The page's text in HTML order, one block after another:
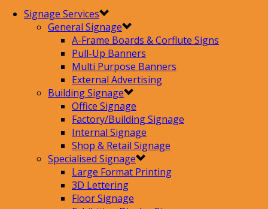
Signage Services
General Signage
A-Frame Boards & Corflute Signs
Pull-Up Banners
Multi Purpose Banners
External Advertising
Building Signage
Office Signage
Factory/Building Signage
Internal Signage
Shop & Retail Signage
Specialised Signage
Large Format Printing
3D Lettering
Floor Signage